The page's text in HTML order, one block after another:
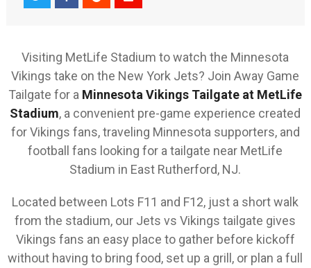
Visiting MetLife Stadium to watch the Minnesota
Vikings take on the New York Jets? Join Away Game
Tailgate for a Minnesota Vikings Tailgate at MetLife
Stadium, a convenient pre-game experience created
for Vikings fans, traveling Minnesota supporters, and
football fans looking for a tailgate near MetLife
Stadium in East Rutherford, NJ.
Located between Lots F11 and F12, just a short walk
from the stadium, our Jets vs Vikings tailgate gives
Vikings fans an easy place to gather before kickoff
without having to bring food, set up a grill, or plan a full